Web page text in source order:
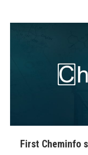
First Cheminfo